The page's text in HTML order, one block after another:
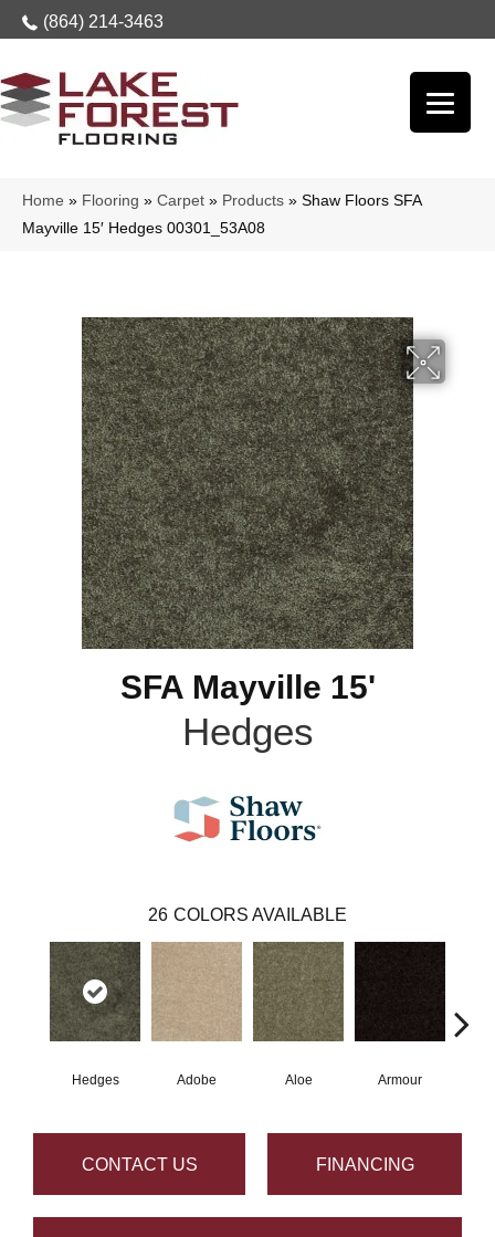
(864) 214-3463
Home » Flooring » Carpet » Products » Shaw Floors SFA
Mayville 15′ Hedges 00301_53A08
SFA Mayville 15'
Hedges
26 COLORS AVAILABLE
Hedges Adobe Aloe Armour
CONTACT US FINANCING